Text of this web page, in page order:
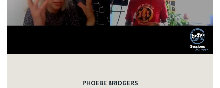
PHOEBE BRIDGERS